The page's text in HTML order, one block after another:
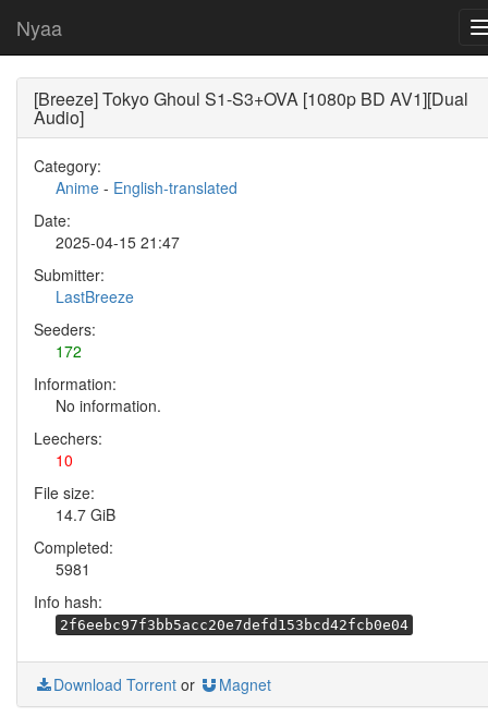
Nyaa
[Breeze] Tokyo Ghoul S1-S3+OVA [1080p BD AV1][Dual
Audio]
Category:
Anime - English-translated
Date:
2025-04-15 21:47
Submitter:
LastBreeze
Seeders:
172
Information:
No information.
Leechers:
10
File size:
14.7 GiB
Completed:
5981
Info hash:
2f6eebc97f3bb5acc20e7defd153bcd42fcb0e04
Download Torrent or Magnet